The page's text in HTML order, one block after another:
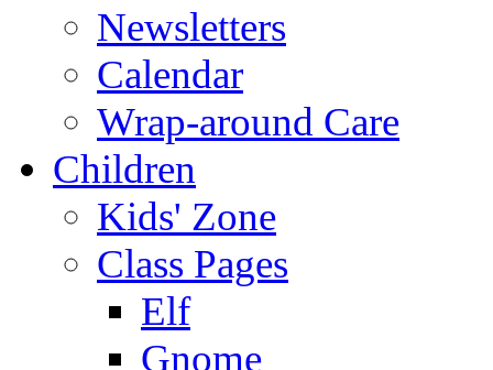
Newsletters
Calendar
Wrap-around Care
Children
Kids' Zone
Class Pages
Elf
Gnome